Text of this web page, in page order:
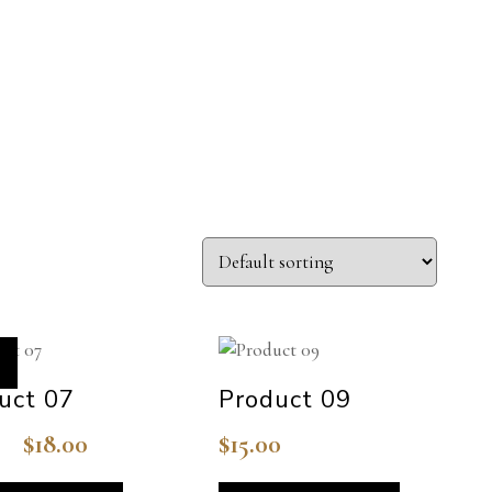
07
Original
$18.00
Product 09
$15.00